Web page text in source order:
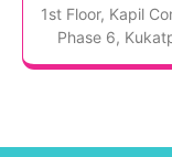
1st Floor, Kapil
Phase 6,